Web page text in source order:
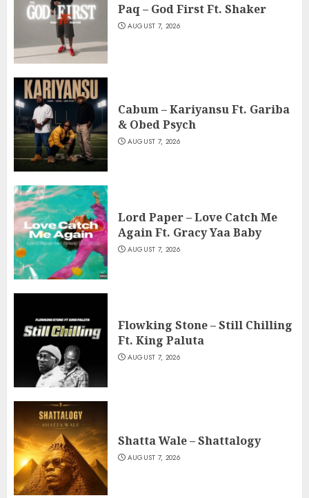
Paq – God First Ft. Shaker
AUGUST 7, 2026
Cabum – Kariyansu Ft. Gariba
& Obed Psych
AUGUST 7, 2026
Lord Paper – Love Catch Me
Again Ft. Gracy Yaa Baby
AUGUST 7, 2026
Flowking Stone – Still Chilling
Ft. King Paluta
AUGUST 7, 2026
Shatta Wale – Shattalogy
AUGUST 7, 2026